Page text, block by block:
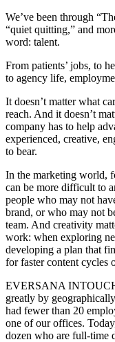
We’ve been through
“quiet quitting,” and
word: talent.
From patients’ jobs, to
to agency life,
It doesn’t matter what
reach. And it doesn’t
company has to help
experienced, creative,
to bear.
In the marketing world,
can be more difficult to
people who may not
brand, or who may not
team. And creativity
work: when exploring
developing a plan that
for faster content cycles
EVERSANA
greatly by
had fewer than 20
one of our offices.
dozen who are full-time